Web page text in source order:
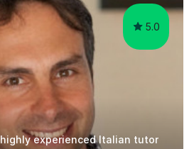
5.0
experienced Italian tutor